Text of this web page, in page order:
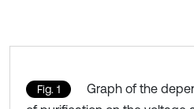
Fig. 1
Graph of the